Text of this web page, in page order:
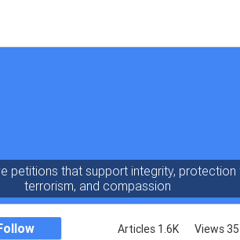
petitions that support integrity, protection
terrorism, and compassion
Articles 1.6K Views